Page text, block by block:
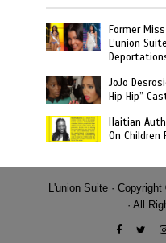
Former
L’union
JoJo
Hip Hip”
Haitian
On Children
L'union Suite ·
· All